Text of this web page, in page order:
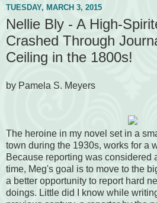
TUESDAY, MARCH 3, 2015
Nellie Bly - A High-
Crashed Through
Ceiling in the 1800s!
by Pamela S. Meyers
The heroine in my novel set in a
town during the 1930s, works for a
Because reporting was considered
time, Meg's goal is to move to the
a better opportunity to report hard
doings. Little did I know while